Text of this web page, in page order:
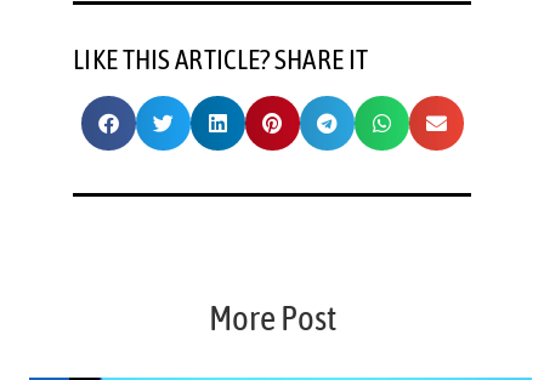
LIKE THIS ARTICLE? SHARE IT
More Post